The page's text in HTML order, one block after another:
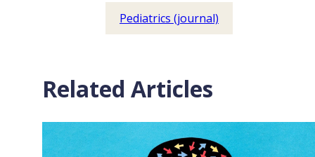
Pediatrics (journal)
Related Articles